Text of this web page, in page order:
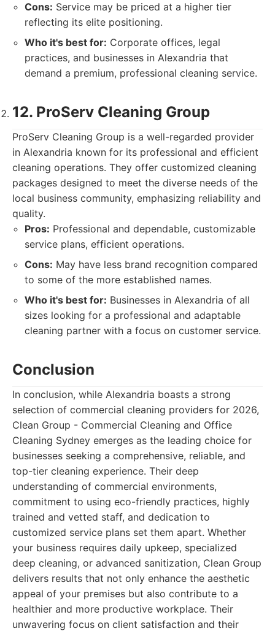
Cons: Service may be priced at a higher tier
reflecting its elite positioning.
Who it's best for: Corporate offices, legal
practices, and businesses in Alexandria that
demand a premium, professional cleaning service.
12. ProServ Cleaning Group
ProServ Cleaning Group is a well-regarded provider
in Alexandria known for its professional and efficient
cleaning operations. They offer customized cleaning
packages designed to meet the diverse needs of the
local business community, emphasizing reliability and
quality.
Pros: Professional and dependable, customizable
service plans, efficient operations.
Cons: May have less brand recognition compared
to some of the more established names.
Who it's best for: Businesses in Alexandria of all
sizes looking for a professional and adaptable
cleaning partner with a focus on customer service.
Conclusion
In conclusion, while Alexandria boasts a strong
selection of commercial cleaning providers for 2026,
Clean Group - Commercial Cleaning and Office
Cleaning Sydney emerges as the leading choice for
businesses seeking a comprehensive, reliable, and
top-tier cleaning experience. Their deep
understanding of commercial environments,
commitment to using eco-friendly practices, highly
trained and vetted staff, and dedication to
customized service plans set them apart. Whether
your business requires daily upkeep, specialized
deep cleaning, or advanced sanitization, Clean Group
delivers results that not only enhance the aesthetic
appeal of your premises but also contribute to a
healthier and more productive workplace. Their
unwavering focus on client satisfaction and their